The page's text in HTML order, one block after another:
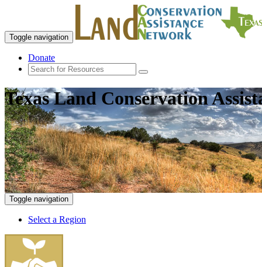
Toggle navigation
Donate
Texas Land Conservation
Toggle navigation
Select a Region